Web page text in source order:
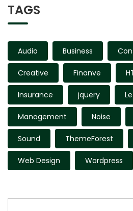
TAGS
Audio Business
Creative Finanve
Insurance jquery
Management Noise
Sound ThemeForest
Web Design Wordpress